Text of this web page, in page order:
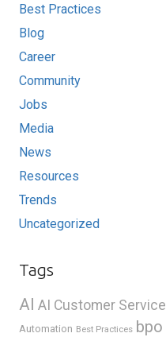
Best Practices
Blog
Career
Community
Jobs
Media
News
Resources
Trends
Uncategorized
Tags
AI AI Customer Service
Automation Best Practices bpo